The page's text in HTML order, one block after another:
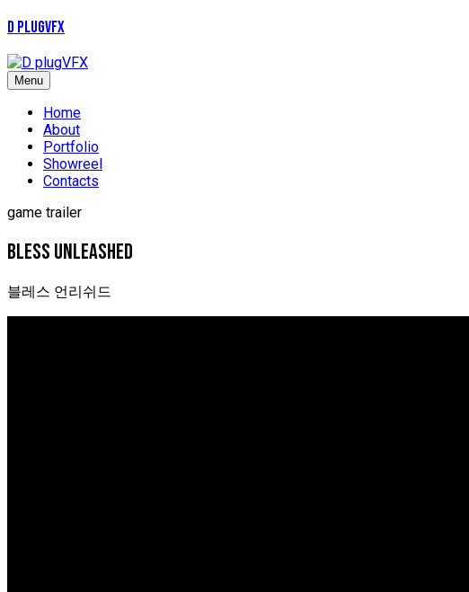
D plugVFX
Menu
Home
About
Portfolio
Showreel
Contacts
game trailer
Bless unleashed
블레스 언리쉬드